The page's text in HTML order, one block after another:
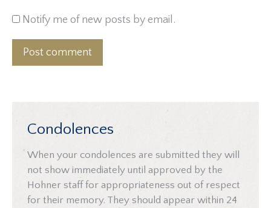
Notify me of new posts by email.
Post comment
Condolences
When your condolences are submitted they will
not show immediately until approved by the
Hohner staff for appropriateness out of respect
for their memory. They should appear within 24